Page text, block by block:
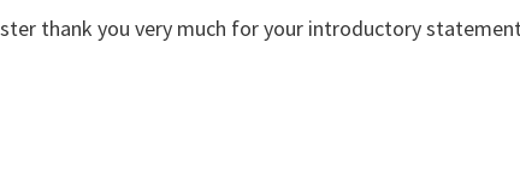
thank you very much for your introductory